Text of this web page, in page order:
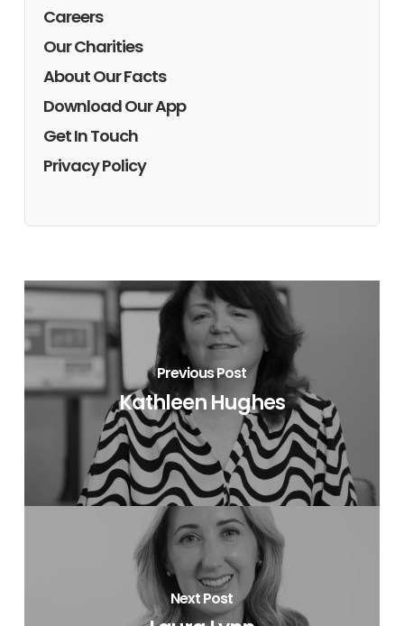
Careers
Our Charities
About Our Facts
Download Our App
Get In Touch
Privacy Policy
Previous Post
Kathleen Hughes
Next Post